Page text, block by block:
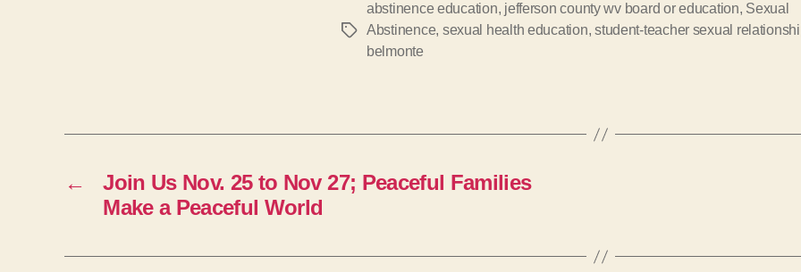
Tags
abstinence education, jefferson county wv board or education, Sexual
Abstinence, sexual health education,student-teacher sexual
belmonte
←
Join Us Nov. 25 to Nov 27; Peaceful Families
Make a Peaceful World